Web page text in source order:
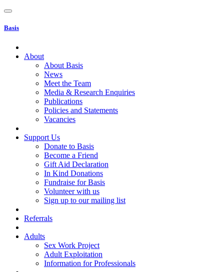
Basis
About
About Basis
News
Meet the Team
Media & Research Enquiries
Publications
Policies and Statements
Vacancies
Support Us
Donate to Basis
Become a Friend
Gift Aid Declaration
In Kind Donations
Fundraise for Basis
Volunteer with us
Sign up to our mailing list
Referrals
Adults
Sex Work Project
Adult Exploitation
Information for Professionals